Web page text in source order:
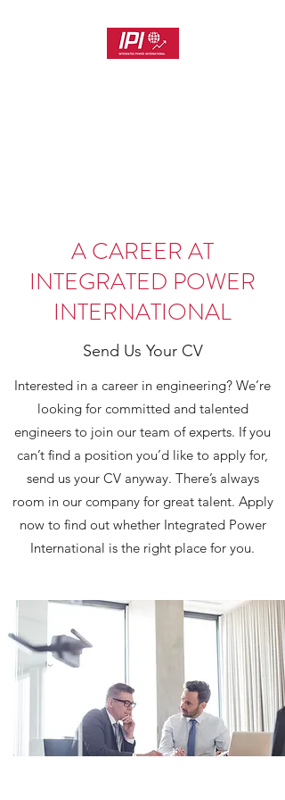
A CAREER AT
INTEGRATED POWER
INTERNATIONAL
Send Us Your CV
Interested in a career in engineering? We’re
looking for committed and talented
engineers to join our team of experts. If you
can’t find a position you’d like to apply for,
send us your CV anyway. There’s always
room in our company for great talent. Apply
now to find out whether Integrated Power
International is the right place for you.